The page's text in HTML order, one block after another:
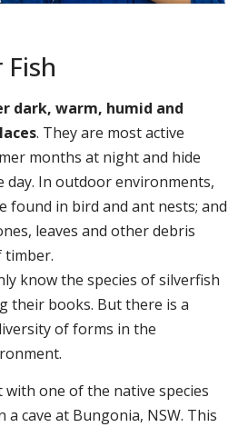
dark, warm, humid and
. They are most active
months at night and hide
In outdoor environments,
found in bird and ant nests; and
leaves and other debris
timber.
know the species of silverfish
their books. But there is a
of forms in the
with one of the native species
a cave at Bungonia, NSW. This